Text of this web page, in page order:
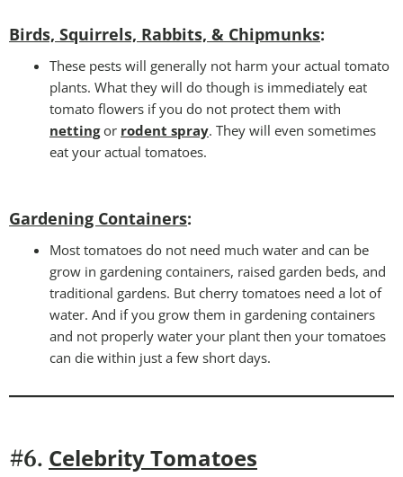
Birds, Squirrels, Rabbits, & Chipmunks:
These pests will generally not harm your actual tomato
plants. What they will do though is immediately eat
tomato flowers if you do not protect them with
nettingor rodent spray. They will even sometimes
eat your actual tomatoes.
Gardening Containers:
Most tomatoes do not need much water and can be
grow in gardening containers, raised garden beds, and
traditional gardens. But cherry tomatoes need a lot of
water. And if you grow them in gardening containers
and not properly water your plant then your tomatoes
can die within just a few short days.
#6. Celebrity Tomatoes